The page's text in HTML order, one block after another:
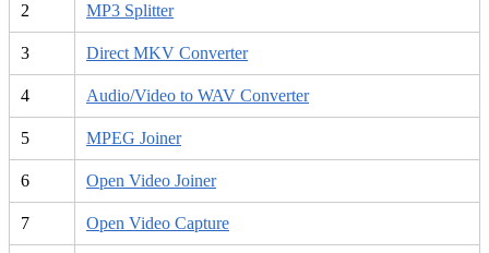
2 MP3 Splitter
3 Direct MKV Converter
4 Audio/Video to WAV Converter
5 MPEG Joiner
6 Open Video Joiner
7 Open Video Capture